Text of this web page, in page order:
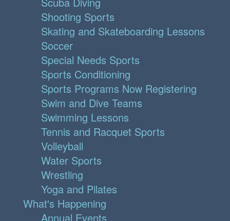
Shooting Sports
Skating and Skateboarding Lessons
Soccer
Special Needs Sports
Sports Conditioning
Sports Programs Now Registering
Swim and Dive Teams
Swimming Lessons
Tennis and Racquet Sports
Volleyball
Water Sports
Wrestling
Yoga and Pilates
What's Happening
Annual Events